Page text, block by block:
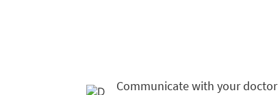
Communicate with your doctor